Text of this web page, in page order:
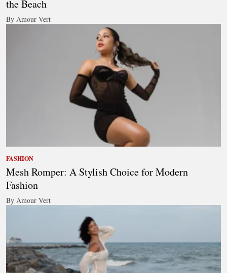
the Beach
By Amour Vert
FASHION
Mesh Romper: A Stylish Choice for Modern
Fashion
By Amour Vert